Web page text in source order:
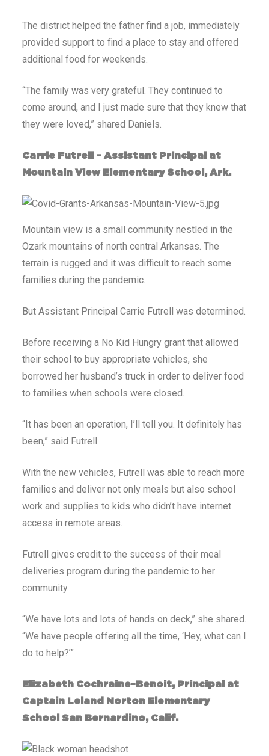
The district helped the father find a job, immediately
provided support to find a place to stay and offered
additional food for weekends.
“The family was very grateful. They continued to
come around, and I just made sure that they knew that
they were loved,” shared Daniels.
Carrie Futrell – Assistant Principal at
Mountain View Elementary School, Ark.
Mountain view is a small community nestled in the
Ozark mountains of north central Arkansas. The
terrain is rugged and it was difficult to reach some
families during the pandemic.
But Assistant Principal Carrie Futrell was determined.
Before receiving a No Kid Hungry grant that allowed
their school to buy appropriate vehicles, she
borrowed her husband’s truck in order to deliver food
to families when schools were closed.
“It has been an operation, I’ll tell you. It definitely has
been,” said Futrell.
With the new vehicles, Futrell was able to reach more
families and deliver not only meals but also school
work and supplies to kids who didn’t have internet
access in remote areas.
Futrell gives credit to the success of their meal
deliveries program during the pandemic to her
community.
“We have lots and lots of hands on deck,” she shared.
“We have people offering all the time, ‘Hey, what can I
do to help?’”
Elizabeth Cochraine-Benoit, Principal at
Captain Leland Norton Elementary
School San Bernardino, Calif.